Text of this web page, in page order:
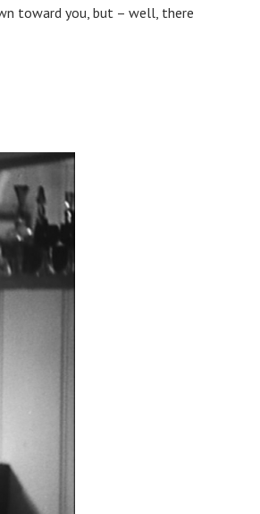
toward you, but – well, there